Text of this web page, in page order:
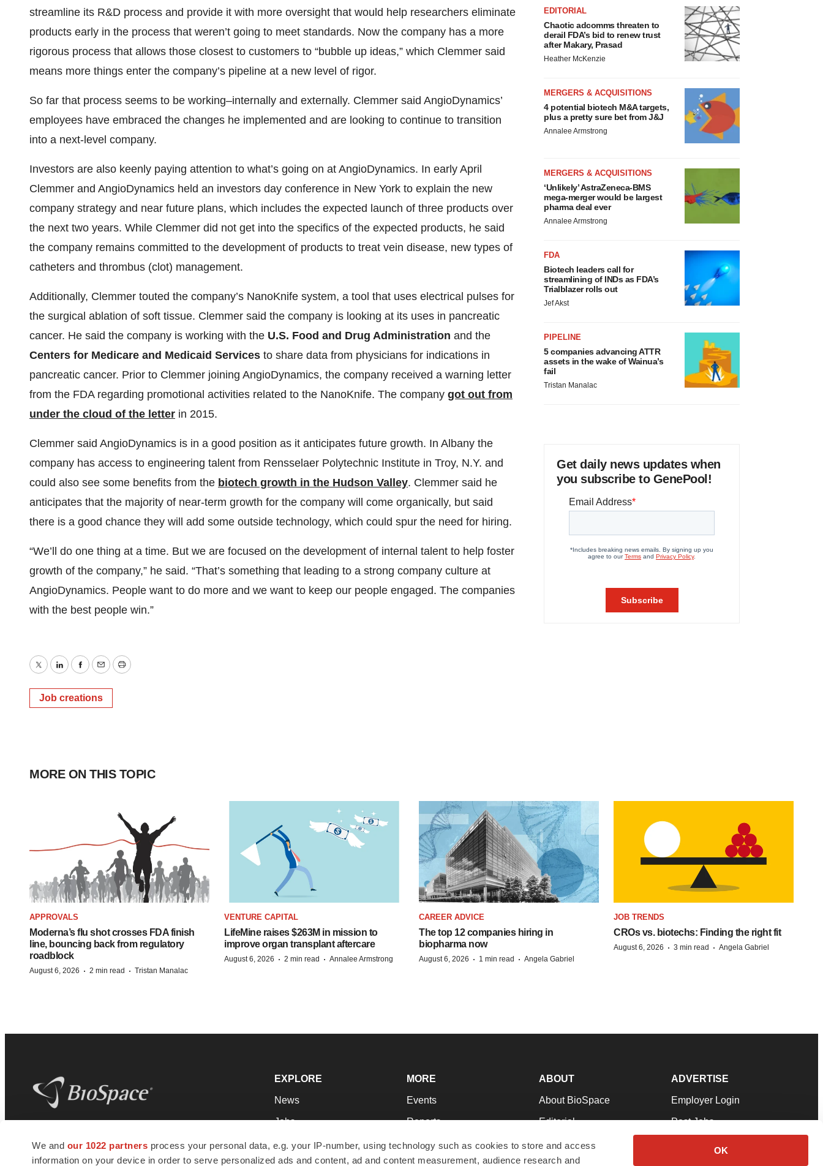
We and our 1022 partners process your personal data, e.g. your IP-number, using technology such as cookies to store and access
information on your device in order to serve personalized ads and content, ad and content measurement, audience research and
OK
streamline its R&D process and provide it with more oversight that would help researchers eliminate
products early in the process that weren’t going to meet standards. Now the company has a more
rigorous process that allows those closest to customers to “bubble up ideas,” which Clemmer said
means more things enter the company’s pipeline at a new level of rigor.
So far that process seems to be working–internally and externally. Clemmer said AngioDynamics’
employees have embraced the changes he implemented and are looking to continue to transition
into a next-level company.
Investors are also keenly paying attention to what’s going on at AngioDynamics. In early April
Clemmer and AngioDynamics held an investors day conference in New York to explain the new
company strategy and near future plans, which includes the expected launch of three products over
the next two years. While Clemmer did not get into the specifics of the expected products, he said
the company remains committed to the development of products to treat vein disease, new types of
catheters and thrombus (clot) management.
Additionally, Clemmer touted the company’s NanoKnife system, a tool that uses electrical pulses for
the surgical ablation of soft tissue. Clemmer said the company is looking at its uses in pancreatic
cancer. He said the company is working with the U.S. Food and Drug Administration and the
Centers for Medicare and Medicaid Services to share data from physicians for indications in
pancreatic cancer. Prior to Clemmer joining AngioDynamics, the company received a warning letter
from the FDA regarding promotional activities related to the NanoKnife. The company got out from
under the cloud of the letter in 2015.
Clemmer said AngioDynamics is in a good position as it anticipates future growth. In Albany the
company has access to engineering talent from Rensselaer Polytechnic Institute in Troy, N.Y. and
could also see some benefits from the biotech growth in the Hudson Valley. Clemmer said he
anticipates that the majority of near-term growth for the company will come organically, but said
there is a good chance they will add some outside technology, which could spur the need for hiring.
“We’ll do one thing at a time. But we are focused on the development of internal talent to help foster
growth of the company,” he said. “That’s something that leading to a strong company culture at
AngioDynamics. People want to do more and we want to keep our people engaged. The companies
with the best people win.”
TwitterLinkedInFacebook
EmailPrint
Job creations
EDITORIAL
Chaotic adcomms threaten to
derail FDA’s bid to renew trust
after Makary, Prasad
Heather McKenzie
MERGERS & ACQUISITIONS
4 potential biotech M&A targets,
plus a pretty sure bet from J&J
Annalee Armstrong
MERGERS & ACQUISITIONS
‘Unlikely’ AstraZeneca-BMS
mega-merger would be largest
pharma deal ever
Annalee Armstrong
FDA
Biotech leaders call for
streamlining of INDs as FDA’s
Trialblazer rolls out
Jef Akst
PIPELINE
5 companies advancing ATTR
assets in the wake of Wainua’s
fail
Tristan Manalac
Get daily news updates when
you subscribe to GenePool!
MORE ON THIS TOPIC
APPROVALS
Moderna’s flu shot crosses FDA finish
line, bouncing back from regulatory
roadblock
August 6, 2026 · 2 min read · Tristan Manalac
VENTURE CAPITAL
LifeMine raises $263M in mission to
improve organ transplant aftercare
August 6, 2026 · 2 min read · Annalee Armstrong
CAREER ADVICE
The top 12 companies hiring in
biopharma now
August 6, 2026 · 1 min read · Angela Gabriel
JOB TRENDS
CROs vs. biotechs: Finding the right fit
August 6, 2026 · 3 min read · Angela Gabriel
news and jobs. We provide essential
insights, opportunities and tools to
EXPLORE
News
Jobs
Newsletters
MORE
Events
Reports
Career Advice
ABOUT
About BioSpace
Editorial
Join Our Team
ADVERTISE
Employer Login
Post Jobs